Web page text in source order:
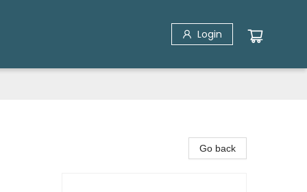
Login
Go back